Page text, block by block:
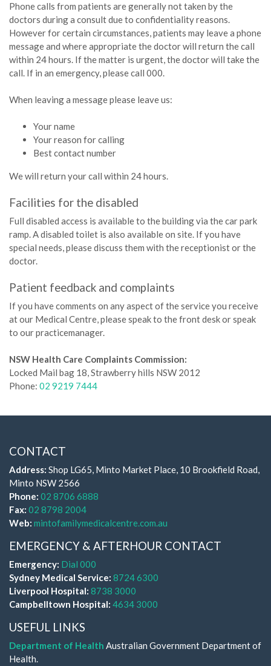
Phone calls from patients are generally not taken by the
doctors during a consult due to confidentiality reasons.
However for certain circumstances, patients may leave a phone
message and where appropriate the doctor will return the call
within 24 hours. If the matter is urgent, the doctor will take the
call. If in an emergency, please call 000.
When leaving a message please leave us:
Your name
Your reason for calling
Best contact number
We will return your call within 24 hours.
Facilities for the disabled
Full disabled access is available to the building via the car park
ramp. A disabled toilet is also available on site. If you have
special needs, please discuss them with the receptionist or the
doctor.­
Patient feedback and complaints
If you have comments on any aspect of the service you receive
at our Medical Centre, please speak to the front desk or speak
to our practicemanager.
NSW Health Care Complaints Commission:
Locked Mail bag 18, Strawberry hills NSW 2012
Phone: 02 9219 7444
CONTACT
Address: Shop LG65, Minto Market Place, 10 Brookfield Road,
Minto NSW 2566
Phone: 02 8706 6888
Fax: 02 8798 2004
Web: mintofamilymedicalcentre.com.au
EMERGENCY & AFTERHOUR CONTACT
Emergency: Dial 000
Sydney Medical Service: 8724 6300
Liverpool Hospital: 8738 3000
Campbelltown Hospital: 4634 3000
USEFUL LINKS
Department of Health Australian Government Department of
Health.